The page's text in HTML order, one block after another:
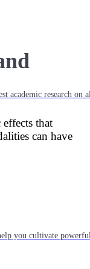
academic research on
you cultivate
that
can have